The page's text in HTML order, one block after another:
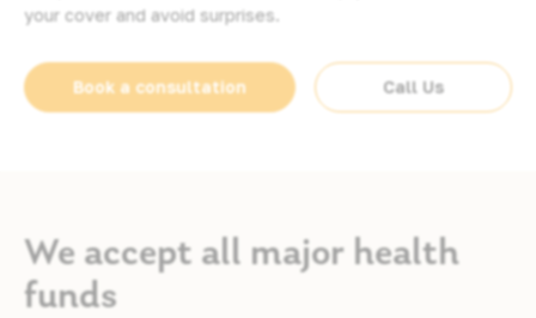
your cover and avoid surprises.
Book a consultation Call Us
We accept all major health
funds